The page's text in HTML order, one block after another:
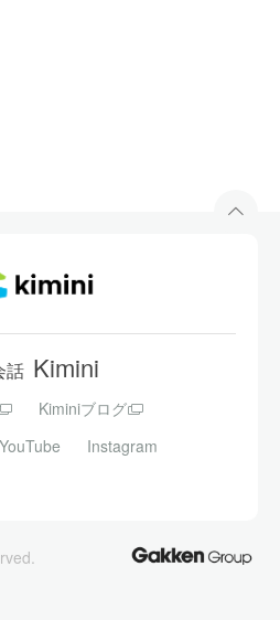
話 Kimini
Kiminiブログ
YouTube
Instagram